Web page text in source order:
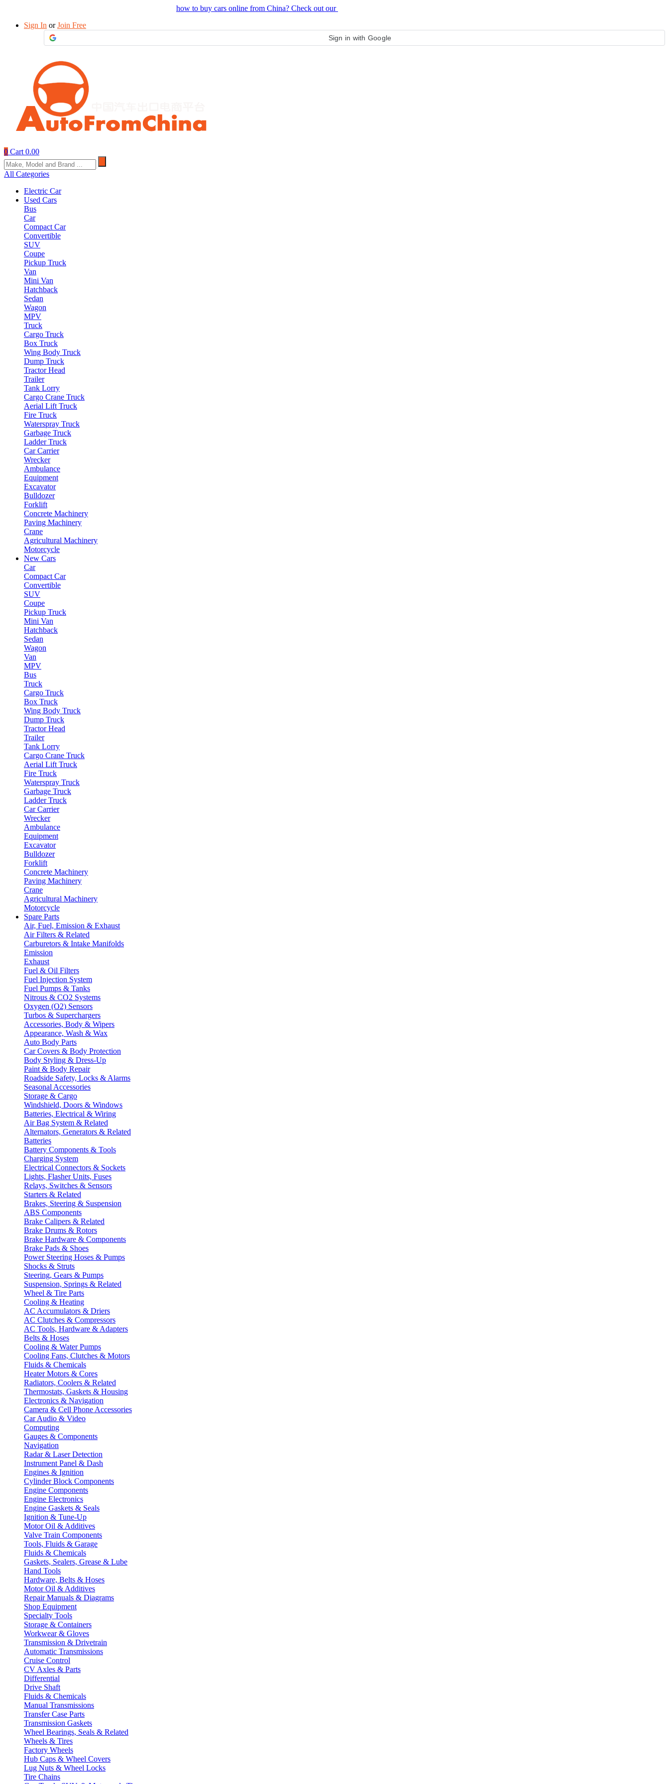
how to buy cars online from China? Check out our
Sign In orJoin Free
Sign in with Google
0 Cart 0.00
All Categories
Electric Car
Used Cars
Bus
Car
Compact Car
Convertible
SUV
Coupe
Pickup Truck
Van
Mini Van
Hatchback
Sedan
Wagon
MPV
Truck
Cargo Truck
Box Truck
Wing Body Truck
Dump Truck
Tractor Head
Trailer
Tank Lorry
Cargo Crane Truck
Aerial Lift Truck
Fire Truck
Waterspray Truck
Garbage Truck
Ladder Truck
Car Carrier
Wrecker
Ambulance
Equipment
Excavator
Bulldozer
Forklift
Concrete Machinery
Paving Machinery
Crane
Agricultural Machinery
Motorcycle
New Cars
Car
Compact Car
Convertible
SUV
Coupe
Pickup Truck
Mini Van
Hatchback
Sedan
Wagon
Van
MPV
Bus
Truck
Cargo Truck
Box Truck
Wing Body Truck
Dump Truck
Tractor Head
Trailer
Tank Lorry
Cargo Crane Truck
Aerial Lift Truck
Fire Truck
Waterspray Truck
Garbage Truck
Ladder Truck
Car Carrier
Wrecker
Ambulance
Equipment
Excavator
Bulldozer
Forklift
Concrete Machinery
Paving Machinery
Crane
Agricultural Machinery
Motorcycle
Spare Parts
Air, Fuel, Emission & Exhaust
Air Filters & Related
Carburetors & Intake Manifolds
Emission
Exhaust
Fuel & Oil Filters
Fuel Injection System
Fuel Pumps & Tanks
Nitrous & CO2 Systems
Oxygen (O2) Sensors
Turbos & Superchargers
Accessories, Body & Wipers
Appearance, Wash & Wax
Auto Body Parts
Car Covers & Body Protection
Body Styling & Dress-Up
Paint & Body Repair
Roadside Safety, Locks & Alarms
Seasonal Accessories
Storage & Cargo
Windshield, Doors & Windows
Batteries, Electrical & Wiring
Air Bag System & Related
Alternators, Generators & Related
Batteries
Battery Components & Tools
Charging System
Electrical Connectors & Sockets
Lights, Flasher Units, Fuses
Relays, Switches & Sensors
Starters & Related
Brakes, Steering & Suspension
ABS Components
Brake Calipers & Related
Brake Drums & Rotors
Brake Hardware & Components
Brake Pads & Shoes
Power Steering Hoses & Pumps
Shocks & Struts
Steering, Gears & Pumps
Suspension, Springs & Related
Wheel & Tire Parts
Cooling & Heating
AC Accumulators & Driers
AC Clutches & Compressors
AC Tools, Hardware & Adapters
Belts & Hoses
Cooling & Water Pumps
Cooling Fans, Clutches & Motors
Fluids & Chemicals
Heater Motors & Cores
Radiators, Coolers & Related
Thermostats, Gaskets & Housing
Electronics & Navigation
Camera & Cell Phone Accessories
Car Audio & Video
Computing
Gauges & Components
Navigation
Radar & Laser Detection
Instrument Panel & Dash
Engines & Ignition
Cylinder Block Components
Engine Components
Engine Electronics
Engine Gaskets & Seals
Ignition & Tune-Up
Motor Oil & Additives
Valve Train Components
Tools, Fluids & Garage
Fluids & Chemicals
Gaskets, Sealers, Grease & Lube
Hand Tools
Hardware, Belts & Hoses
Motor Oil & Additives
Repair Manuals & Diagrams
Shop Equipment
Specialty Tools
Storage & Containers
Workwear & Gloves
Transmission & Drivetrain
Automatic Transmissions
Cruise Control
CV Axles & Parts
Differential
Drive Shaft
Fluids & Chemicals
Manual Transmissions
Transfer Case Parts
Transmission Gaskets
Wheel Bearings, Seals & Related
Wheels & Tires
Factory Wheels
Hub Caps & Wheel Covers
Lug Nuts & Wheel Locks
Tire Chains